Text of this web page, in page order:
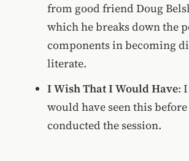
from good friend Doug
which he breaks down the
components in becoming
literate.
I Wish That I Would Have:
would have seen this
conducted the session.